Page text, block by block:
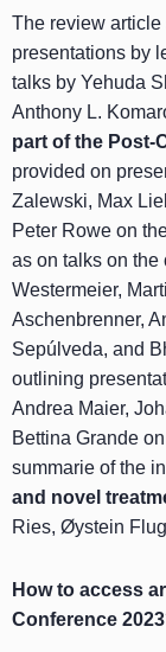
The review article
presentations by
talks by Yehuda
Anthony L.
part of the Post-
provided on
Zalewski, Max
Peter Rowe on
as on talks on the
Westermeier,
Aschenbrenner,
Sepúlveda, and
outlining
Andrea Maier,
Bettina Grande on
summarie of the
and novel
Ries, Øystein
How to access
Conference